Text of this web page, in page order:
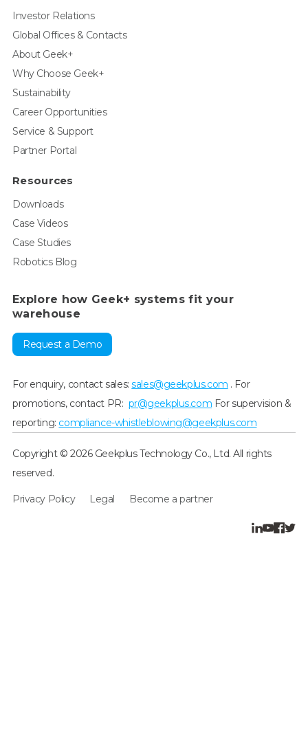
Investor Relations
Global Offices & Contacts
About Geek+
Why Choose Geek+
Sustainability
Career Opportunities
Service & Support
Partner Portal
Resources
Downloads
Case Videos
Case Studies
Robotics Blog
Explore how Geek+ systems fit your
warehouse
Request a Demo
For enquiry, contact sales:sales@geekplus.com . For
promotions, contact PR: pr@geekplus.com For supervision &
reporting: compliance-whistleblowing@geekplus.com
Copyright © 2026 Geekplus Technology Co., Ltd. All rights
reserved.
Privacy Policy Legal Become a partner